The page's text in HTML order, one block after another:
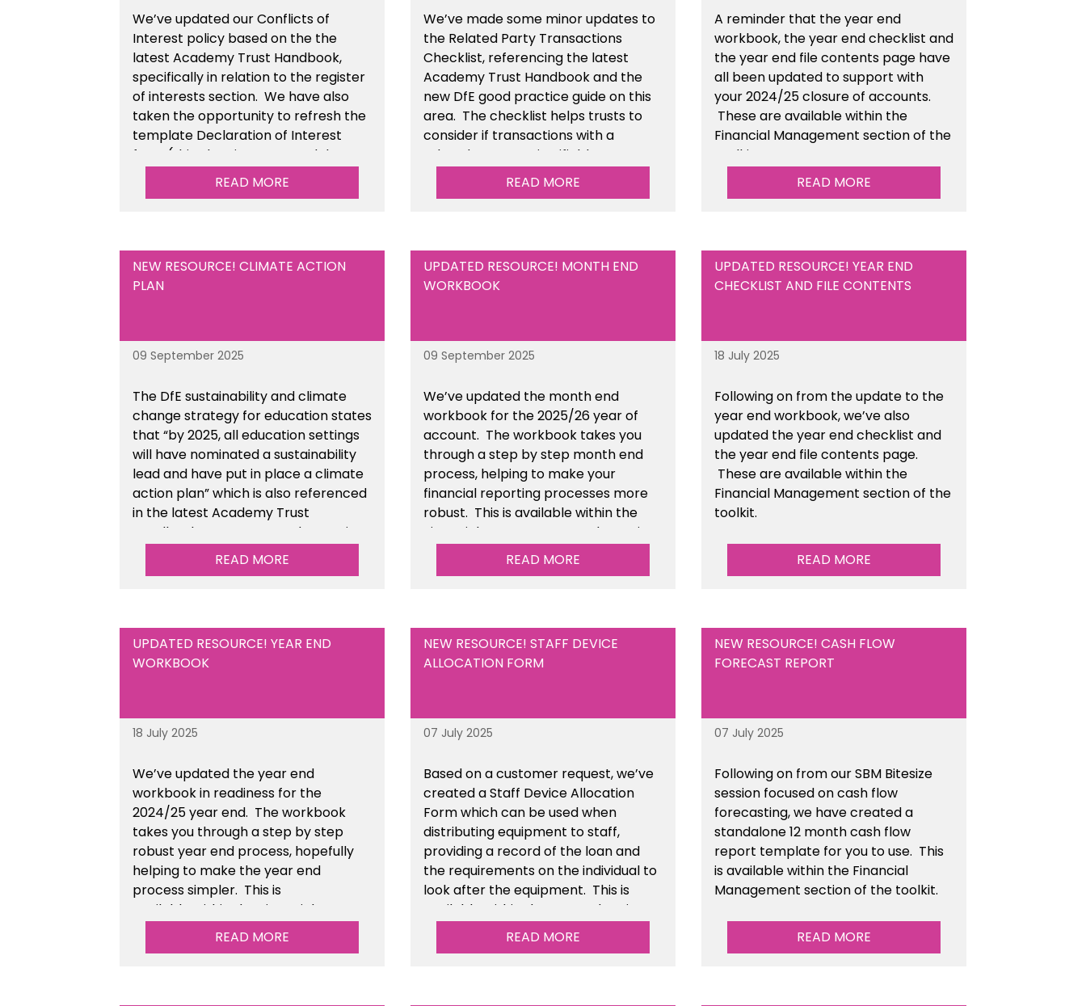
We’ve updated our Conflicts of
Interest policy based on the the
latest Academy Trust Handbook,
specifically in relation to the register
of interests section. We have also
taken the opportunity to refresh the
template Declaration of Interest
form (this also sits as a standalone
resource). This is available within the
READ MORE
We’ve made some minor updates to
the Related Party Transactions
Checklist, referencing the latest
Academy Trust Handbook and the
new DfE good practice guide on this
area. The checklist helps trusts to
consider if transactions with a
related party are justifiable,
conducted fairly & transparently and
toolkit.
READ MORE
A reminder that the year end
workbook, the year end checklist and
the year end file contents page have
all been updated to support with
your 2024/25 closure of accounts.
These are available within the
Financial Management section of the
toolkit.
READ MORE
NEW RESOURCE! CLIMATE ACTION
PLAN
09 September 2025
The DfE sustainability and climate
change strategy for education states
that “by 2025, all education settings
will have nominated a sustainability
lead and have put in place a climate
action plan” which is also referenced
in the latest Academy Trust
Handbook. We’ve created an action
plan template to support your
within the Business Management
Resources section of the toolkit.
READ MORE
UPDATED RESOURCE! MONTH END
WORKBOOK
09 September 2025
We’veupdated the month end
workbook for the 2025/26 year of
account. The workbook takes you
through a step by step month end
process, helping to make your
financial reporting processes more
robust. This is availablewithin the
Financial Management Tools section
of the toolkit.READ MORE
UPDATED RESOURCE! YEAR END
CHECKLIST AND FILE CONTENTS
18 July 2025
Following on from the update to the
year end workbook, we’ve also
updated the year end checklist and
the year end file contents page.
These are available within the
Financial Management section of the
toolkit.
READ MORE
UPDATED RESOURCE! YEAR END
WORKBOOK
18 July 2025
We’veupdated the year end
workbook in readiness for the
2024/25 year end. The workbook
takes you through a step by step
robust year end process, hopefully
helping to make the year end
process simpler. This is
available
within the Financial
Management Tools section of the
READ MORE
NEW RESOURCE! STAFF DEVICE
ALLOCATION FORM
07 July 2025
Based on a customer request, we’ve
created a Staff Device Allocation
Form which can be used when
distributing equipment to staff,
providing a record of the loan and
the requirements on the individual to
look after the equipment. This is
available within the General Business
Management section of the toolkit.
READ MORE
NEW RESOURCE! CASH FLOW
FORECAST REPORT
07 July 2025
Following on from our SBM Bitesize
session focused on cash flow
forecasting, we have created a
standalone 12 month cash flow
report template for you to use. This
is available within the Financial
Management section of the toolkit.
READ MORE